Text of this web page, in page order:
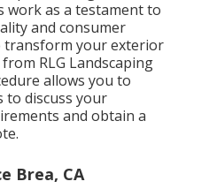
work as a testament to
and consumer
transform your exterior
RLG Landscaping
allows you to
to discuss your
and obtain a
Brea, CA